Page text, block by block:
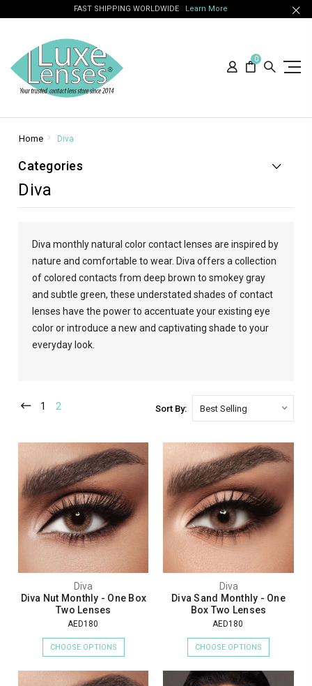
FAST SHIPPING WORLDWIDE Learn More
0
Home Diva
Categories
Diva
Diva monthly natural color contact lenses are inspired by
nature and comfortable to wear. Diva offers a collection
of colored contacts from deep brown to smokey gray
and subtle green, these understated shades of contact
lenses have the power to accentuate your existing eye
color or introduce a new and captivating shade to your
everyday look.
1 2 Sort By:
Diva
Diva Nut Monthly - One Box
Two Lenses
AED180
CHOOSE OPTIONS
Diva
Diva Sand Monthly - One
Box Two Lenses
AED180
CHOOSE OPTIONS